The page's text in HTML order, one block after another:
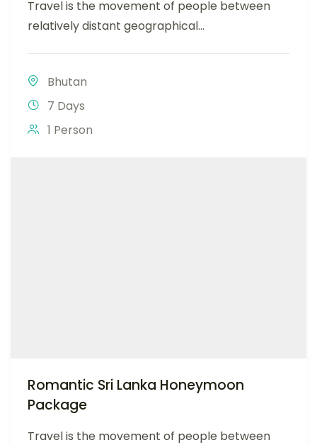
Travel is the movement of people between
relatively distant geographical...
Bhutan
7 Days
1 Person
Romantic Sri Lanka Honeymoon
Package
Travel is the movement of people between